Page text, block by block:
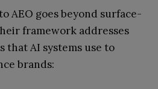
AEO goes beyond surface-
framework addresses
that AI systems use to
brands: